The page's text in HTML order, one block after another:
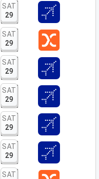
SAT
29
SAT
29
SAT
29
SAT
29
SAT
29
SAT
29
SAT